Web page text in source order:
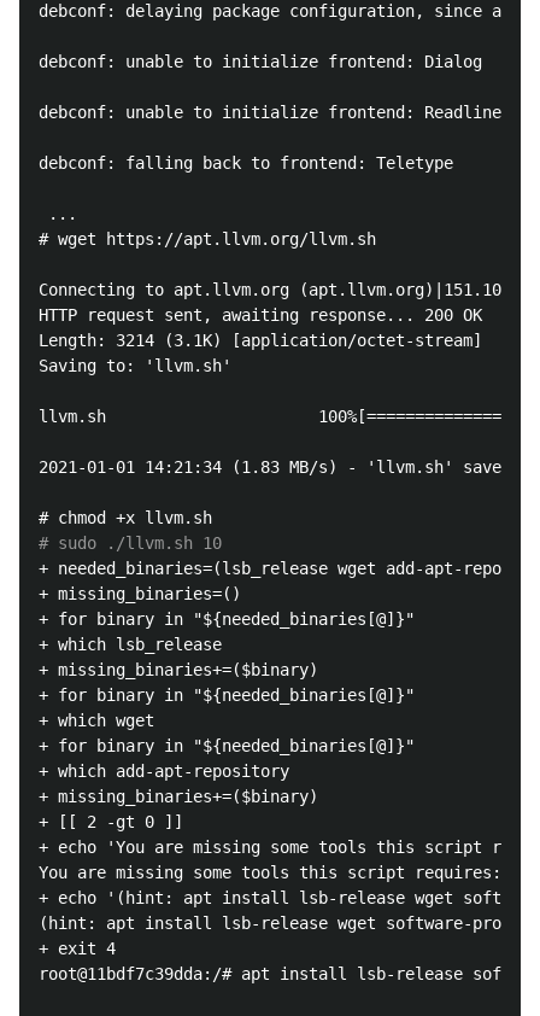
debconf: delaying package configuration, since
debconf: unable to initialize frontend: Dialog
debconf: unable to initialize frontend: Readline
debconf: falling back to frontend: Teletype
...
# wget https://apt.llvm.org/llvm.sh
Connecting to apt.llvm.org
HTTP request sent, awaiting response... 200 OK
Length: 3214 (3.1K) [application/octet-stream]
Saving to: 'llvm.sh'
llvm.sh
2021-01-01 14:21:34 (1.83 MB/s) - 'llvm.sh' saved
# sudo ./llvm.sh 10
+ needed_binaries=(lsb_release wget add-apt-
+ missing_binaries=()
+ for binary in "${needed_binaries[@]}"
+ which lsb_release
+ missing_binaries+=($binary)
+ for binary in "${needed_binaries[@]}"
+ which wget
+ for binary in "${needed_binaries[@]}"
+ which add-apt-repository
+ missing_binaries+=($binary)
+ [[ 2 -gt 0 ]]
+ echo 'You are missing some tools this script
You are missing some tools this script requires:
+ echo '(hint: apt install lsb-release wget software-
(hint: apt install lsb-release wget software-
+ exit 4
root@11bdf7c39dda:/# apt install lsb-release